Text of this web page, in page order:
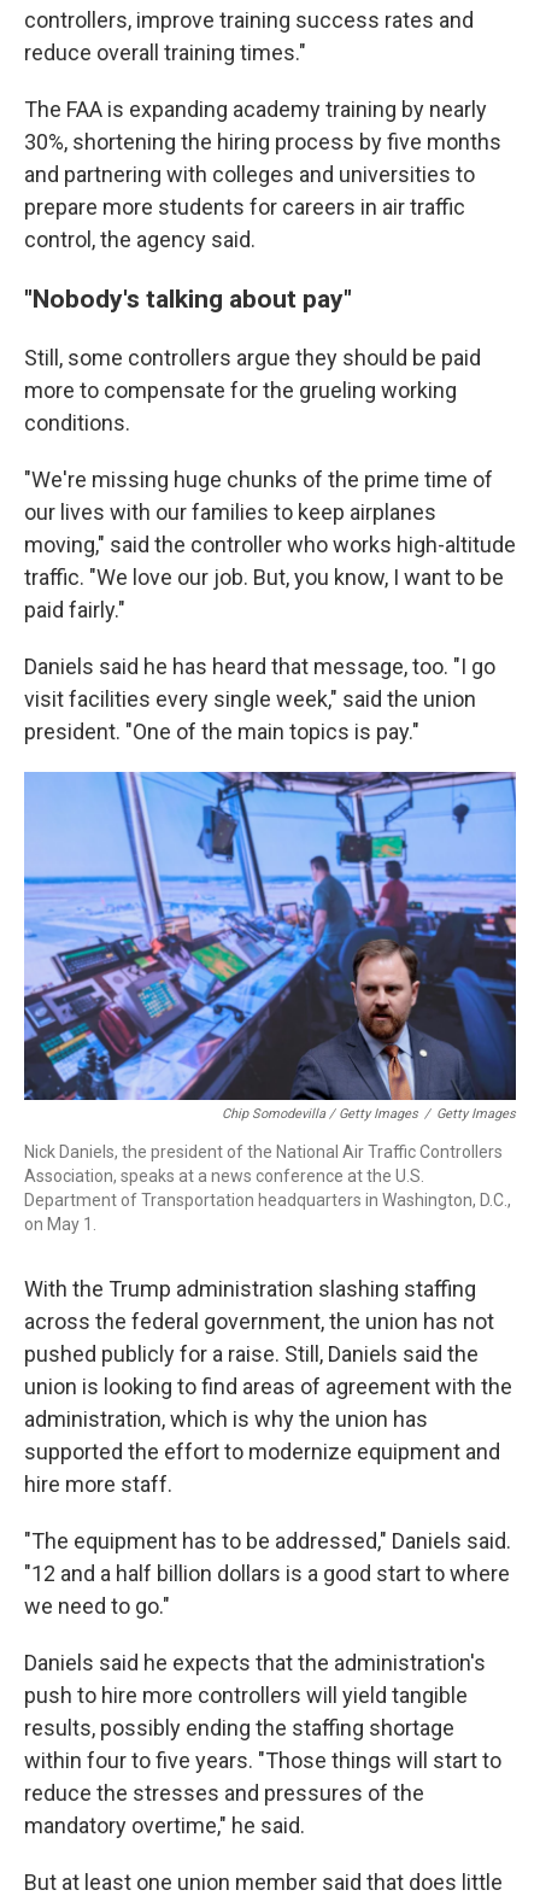
controllers, improve training success rates and
reduce overall training times."
The FAA is expanding academy training by nearly
30%, shortening the hiring process by five months
and partnering with colleges and universities to
prepare more students for careers in air traffic
control, the agency said.
"Nobody's talking about pay"
Still, some controllers argue they should be paid
more to compensate for the grueling working
conditions.
"We're missing huge chunks of the prime time of
our lives with our families to keep airplanes
moving," said the controller who works high-altitude
traffic. "We love our job. But, you know, I want to be
paid fairly."
Daniels said he has heard that message, too. "I go
visit facilities every single week," said the union
president. "One of the main topics is pay."
Chip Somodevilla / Getty Images / Getty Images
Nick Daniels, the president of the National Air Traffic Controllers
Association, speaks at a news conference at the U.S.
Department of Transportation headquarters in Washington, D.C.,
on May 1.
With the Trump administration slashing staffing
across the federal government, the union has not
pushed publicly for a raise. Still, Daniels said the
union is looking to find areas of agreement with the
administration, which is why the union has
supported the effort to modernize equipment and
hire more staff.
"The equipment has to be addressed," Daniels said.
"12 and a half billion dollars is a good start to where
we need to go."
Daniels said he expects that the administration's
push to hire more controllers will yield tangible
results, possibly ending the staffing shortage
within four to five years. "Those things will start to
reduce the stresses and pressures of the
mandatory overtime," he said.
But at least one union member said that does little